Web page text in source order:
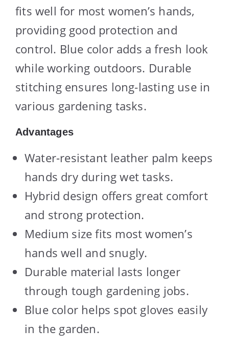
fits well for most women’s hands,
providing good protection and
control. Blue color adds a fresh look
while working outdoors. Durable
stitching ensures long-lasting use in
various gardening tasks.
Advantages
Water-resistant leather palm keeps
hands dry during wet tasks.
Hybrid design offers great comfort
and strong protection.
Medium size fits most women’s
hands well and snugly.
Durable material lasts longer
through tough gardening jobs.
Blue color helps spot gloves easily
in the garden.